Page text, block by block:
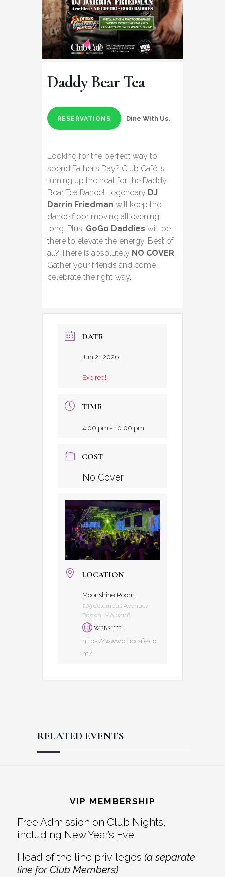
Daddy Bear Tea
RESERVATIONS Dine With Us.
Looking for the perfect way to
spend Father’s Day? Club Café is
turning up the heat for the Daddy
Bear Tea Dance! Legendary DJ
Darrin Friedman will keep the
dance floor moving all evening
long. Plus, GoGo Daddies will be
there to elevate the energy. Best of
all? There is absolutely NO COVER.
Gather your friends and come
celebrate the right way.
DATE
Jun 21 2026
Expired!
TIME
4:00 pm - 10:00 pm
COST
No Cover
LOCATION
Moonshine Room
209 Columbus Avenue,
Boston, MA 02116
WEBSITE
https://www.clubcafe.co
m/
RELATED EVENTS
Interactions
VIP MEMBERSHIP
Free Admission on Club Nights,
including New Year’s Eve
Head of the line privileges (a separate
line for Club Members)